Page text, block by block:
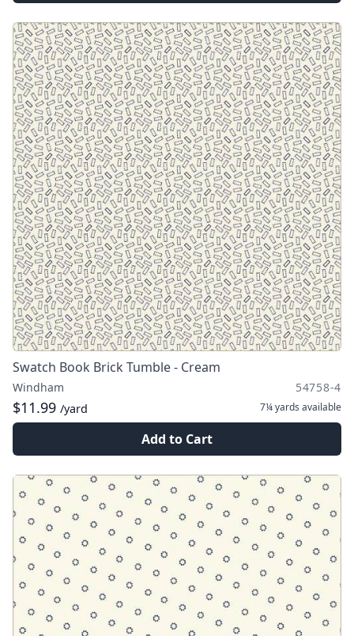
Swatch Book Brick Tumble - Cream
Windham 54758-4
$11.99 /yard 7¼ yards available
Add to Cart